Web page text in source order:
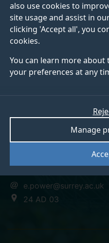
also use cookies to
site usage and assist in
clicking 'Accept all', you
cookies.
You can learn more about
your preferences at any
Manage
Dr
e.power@surrey.ac.uk
24 AD 03